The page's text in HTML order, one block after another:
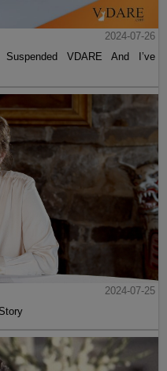
2024-07-26
VDARE And I’ve
2024-07-25